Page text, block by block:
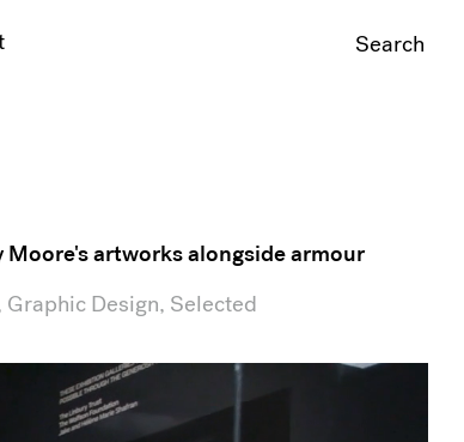
artworks alongside armour
Design, Selected